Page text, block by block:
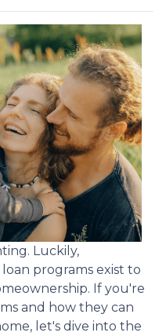
Luckily,
programs exist to
If you're
and how they can
let's dive into the